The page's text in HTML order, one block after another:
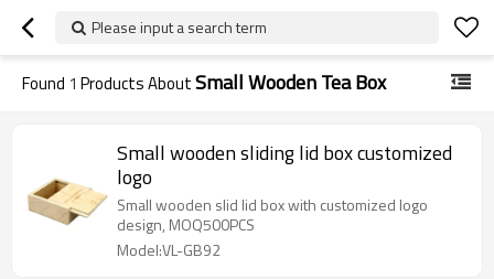
Please input a search term
Found 1 Products AboutSmall Wooden Tea Box
Small wooden sliding lid box customized
logo
Small wooden slid lid box with customized logo
design, MOQ500PCS
Model:VL-GB92